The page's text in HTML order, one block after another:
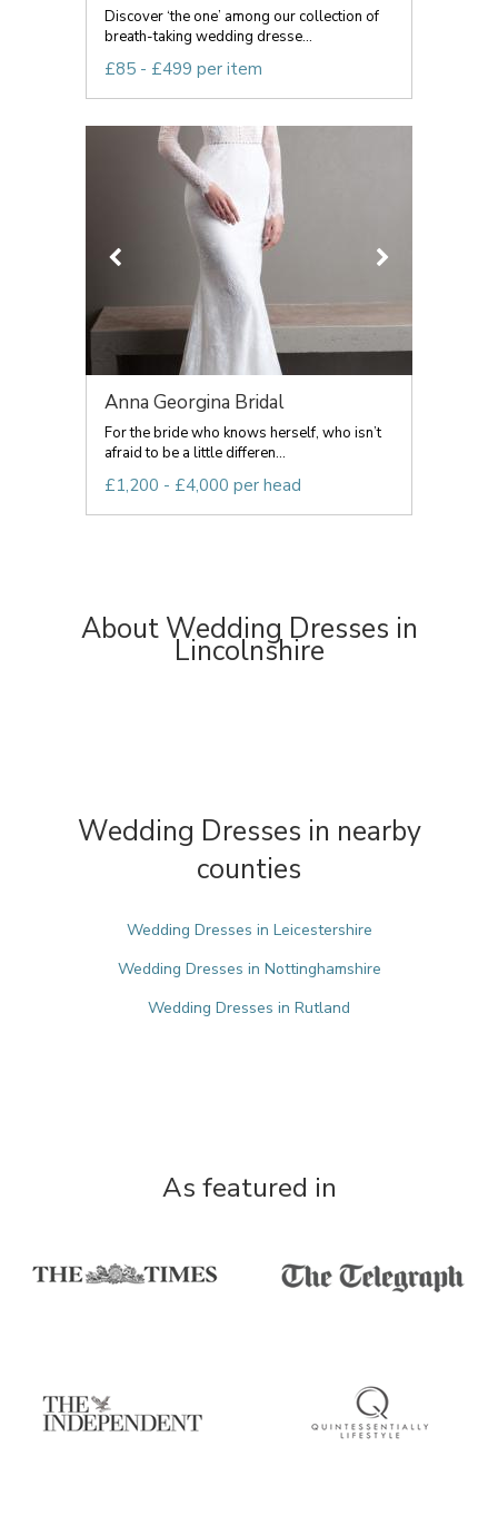
Discover ‘the one’ among our collection of
breath-taking wedding dresse...
£85 - £499 per item
Anna Georgina Bridal
For the bride who knows herself, who isn’t
afraid to be a little differen...
£1,200 - £4,000 per head
About Wedding Dresses in
Lincolnshire
Wedding Dresses in nearby
counties
Wedding Dresses in Leicestershire
Wedding Dresses in Nottinghamshire
Wedding Dresses in Rutland
As featured in